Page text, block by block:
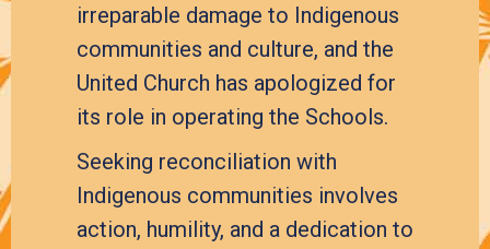
irreparable damage to Indigenous
communities and culture, and the
United Church has apologized for
its role in operating the Schools.
Seeking reconciliation with
Indigenous communities involves
action, humility, and a dedication to